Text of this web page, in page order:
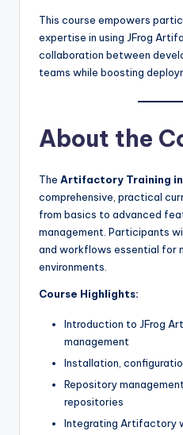
This course empowers
expertise in using JFrog
collaboration between
teams while boosting
About the
The Artifactory Training
comprehensive, practical
from basics to advanced
management. Participants
and workflows essential for
environments.
Course Highlights:
Introduction to JFrog
management
Installation,
Repository
repositories
Integrating Artifactory